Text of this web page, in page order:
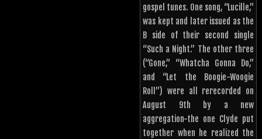
gospel tunes. One song, “Lucille,”
was kept and later issued as the
B side of their second single
“Such a Night.” The other three
(“Gone,” “Whatcha Gonna Do,”
and “Let the Boogie-Woogie
Roll”) were all rerecorded on
August 9th by a new
aggregation-the one Clyde put
together when he realized the